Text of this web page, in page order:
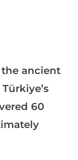
ancient
60